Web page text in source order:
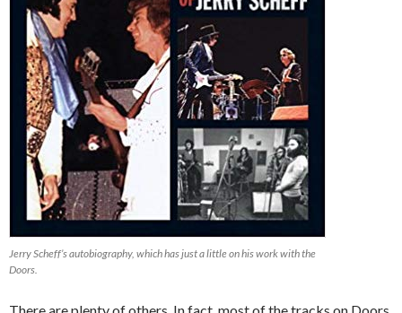
Jerry Scheff’s autobiography, which has just a little on his work with the
Doors.